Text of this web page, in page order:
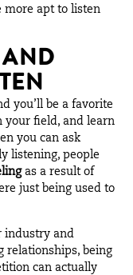
more apt to listen
AND
you’ll be a favorite
your field, and learn
you can ask
listening, people
as a result of
just being used to
industry and
relationships, being
can actually